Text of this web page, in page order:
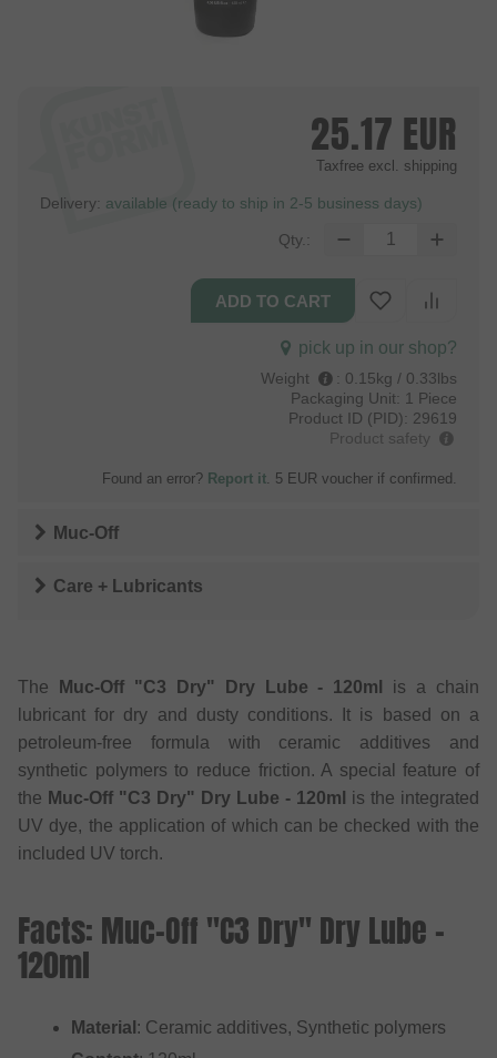
25.17 EUR
Taxfree excl. shipping
Delivery: available (ready to ship in 2-5 business days)
Qty.:
pick up in our shop?
Weight : 0.15kg / 0.33lbs
Packaging Unit: 1 Piece
Product ID (PID): 29619
Product safety
Found an error? Report it. 5 EUR voucher if confirmed.
Muc-Off
Care + Lubricants
The Muc-Off "C3 Dry" Dry Lube - 120ml
is a chain
lubricant for dry and dusty conditions. It is based on a
petroleum-free formula with ceramic additives and
synthetic polymers to reduce friction. A special feature of
the Muc-Off "C3 Dry" Dry Lube - 120ml
is the integrated
UV dye, the application of which can be checked with the
included UV torch.
Facts: Muc-Off "C3 Dry" Dry Lube -
120ml
Material : Ceramic additives, Synthetic polymers